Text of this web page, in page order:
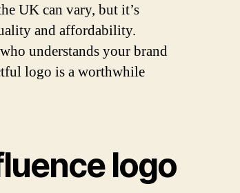
UK can vary, but it’s
and affordability.
understands your brand
logo is a worthwhile
logo